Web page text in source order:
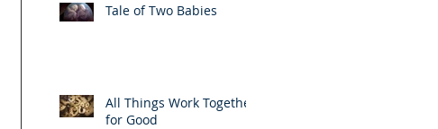
Tale of Two Babies
All Things Work Together
for Good